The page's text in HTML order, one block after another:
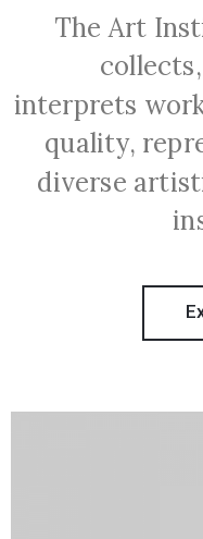
The Art
interprets
quality,
diverse